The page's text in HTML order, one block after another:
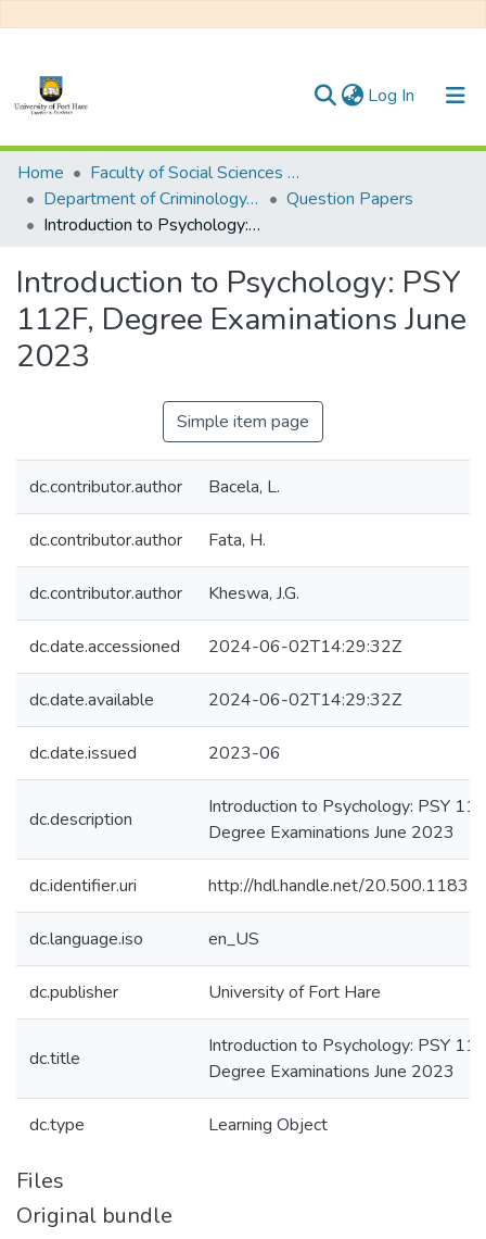
Log In (current)
Communities & Collections
All of DSpace
Home
Faculty of Social Sciences and Humanities
Department of Criminology, Psychology and Social Work
Question Papers
Introduction to Psychology: PSY 112F, Degree Examinations June 2023
Introduction to Psychology: PSY
112F, Degree Examinations June
2023
Simple item page
dc.contributor.author Bacela, L.
dc.contributor.author Fata, H.
dc.contributor.author Kheswa, J.G.
dc.date.accessioned 2024-06-02T14:29:32Z
dc.date.available 2024-06-02T14:29:32Z
dc.date.issued 2023-06
dc.description
Introduction to Psychology: PSY
Degree Examinations June 2023
dc.identifier.uri http://hdl.handle.net/
dc.language.iso en_US
dc.publisher University of Fort Hare
dc.title
Introduction to Psychology: PSY
Degree Examinations June 2023
dc.type Learning Object
Files
Original bundle